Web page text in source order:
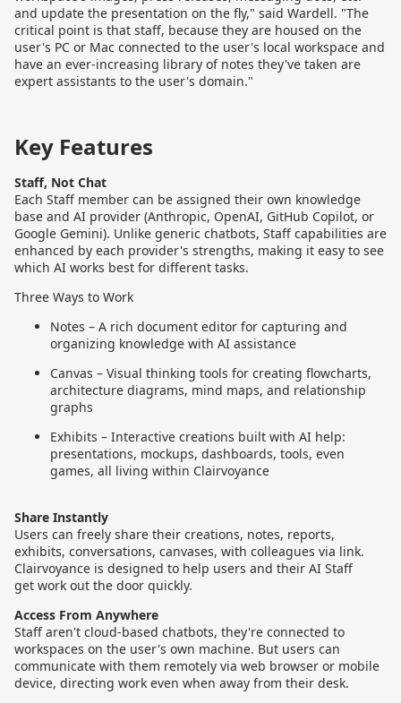
and update the presentation on the fly," said Wardell. "The
critical point is that staff, because they are housed on the
user's PC or Mac connected to the user's local workspace and
have an ever-increasing library of notes they've taken are
expert assistants to the user's domain."
Key Features
Staff, Not Chat
Each Staff member can be assigned their own knowledge
base and AI provider (Anthropic, OpenAI, GitHub Copilot, or
Google Gemini). Unlike generic chatbots, Staff capabilities are
enhanced by each provider's strengths, making it easy to see
which AI works best for different tasks.
Three Ways to Work
Notes – A rich document editor for capturing and
organizing knowledge with AI assistance
Canvas – Visual thinking tools for creating flowcharts,
architecture diagrams, mind maps, and relationship
graphs
Exhibits – Interactive creations built with AI help:
presentations, mockups, dashboards, tools, even
games, all living within Clairvoyance
Share Instantly
Users can freely share their creations, notes, reports,
exhibits, conversations, canvases, with colleagues via link.
Clairvoyance is designed to help users and their AI Staff
get work out the door quickly.
Access From Anywhere
Staff aren't cloud-based chatbots, they're connected to
workspaces on the user's own machine. But users can
communicate with them remotely via web browser or mobile
device, directing work even when away from their desk.